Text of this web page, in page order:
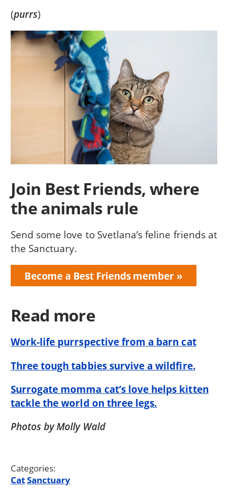
(purrs)
Join Best Friends, where
the animals rule
Send some love to Svetlana’s feline friends at
the Sanctuary.
Become a Best Friends member
Read more
Work-life purrspective from a barn cat
Three tough tabbies survive a wildfire.
Surrogate momma cat’s love helps kitten
tackle the world on three legs.
Photos by Molly Wald
Categories:
CatSanctuary